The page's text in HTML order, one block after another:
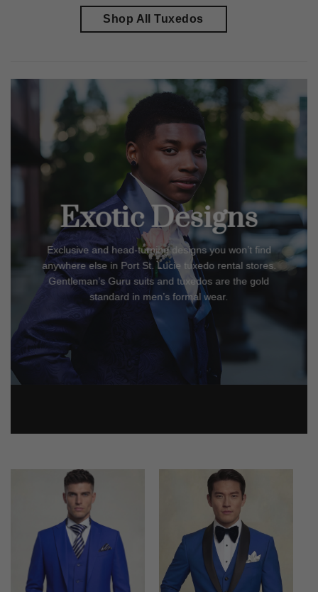
Shop All Tuxedos
Exotic Designs
Exclusive and head-turning designs you won’t find
anywhere else in Port St. Lucie tuxedo rental stores.
Gentleman’s Guru suits and tuxedos are the gold
standard in men’s formal wear.